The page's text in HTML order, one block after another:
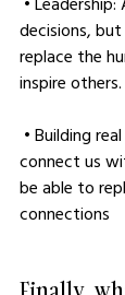
decisions,
replace the
inspire others.
connect us
be able to
connections